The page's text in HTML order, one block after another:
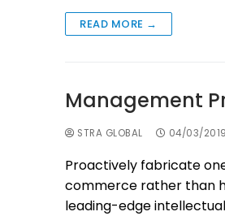
READ MORE →
Management
STRA GLOBAL 04/03/2019
Proactively fabricate
commerce rather than
leading-edge